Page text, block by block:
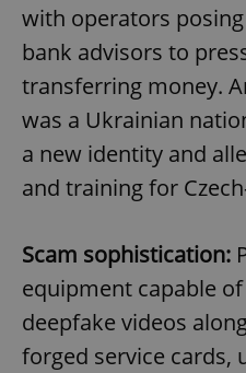
with operators
bank advisors to
transferring money.
was a Ukrainian
a new identity and
and training for
Scam sophistication:
equipment capable
deepfake videos
forged service cards,